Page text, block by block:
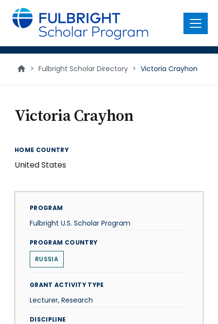
main
content
Menu
> Fulbright Scholar Directory > Victoria Crayhon
Victoria Crayhon
HOME COUNTRY
United States
PROGRAM
Fulbright U.S. Scholar Program
PROGRAM COUNTRY
RUSSIA
GRANT ACTIVITY TYPE
Lecturer, Research
DISCIPLINE